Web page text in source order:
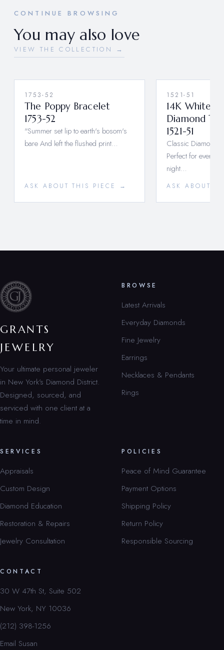
CONTINUE BROWSING
You may also love
VIEW THE COLLECTION →
1753-52
The Poppy Bracelet
1753-52
"Summer set lip to earth's bosom's
bare And left the flushed print…
ASK ABOUT THIS PIECE →
1521-51
14K White
Diamond
1521-51
Classic Diamond
Perfect for every
night…
ASK ABOUT
GRANTS
JEWELRY
Your ultimate personal jeweler
in New York’s Diamond District.
Designed, sourced, and
serviced with one client at a
time in mind.
BROWSE
Latest Arrivals
Everyday Diamonds
Fine Jewelry
Earrings
Necklaces & Pendants
Rings
SERVICES
Appraisals
Custom Design
Diamond Education
Restoration & Repairs
Jewelry Consultation
POLICIES
Peace of Mind Guarantee
Payment Options
Shipping Policy
Return Policy
Responsible Sourcing
CONTACT
30 W 47th St, Suite 502
New York, NY 10036
(212) 398-1256
Email Susan